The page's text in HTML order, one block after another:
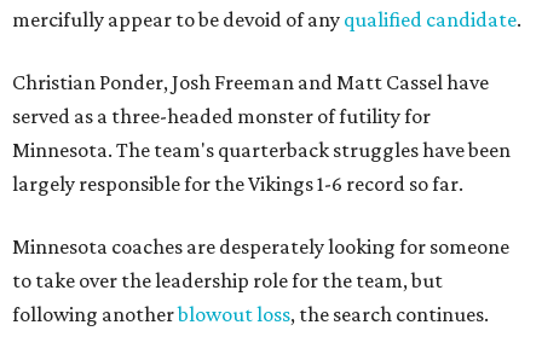
mercifully appear to be devoid of any qualified candidate.
Christian Ponder, Josh Freeman and Matt Cassel have
served as a three-headed monster of futility for
Minnesota. The team's quarterback struggles have been
largely responsible for the Vikings 1-6 record so far.
Minnesota coaches are desperately looking for someone
to take over the leadership role for the team, but
following anotherblowout loss, the search continues.